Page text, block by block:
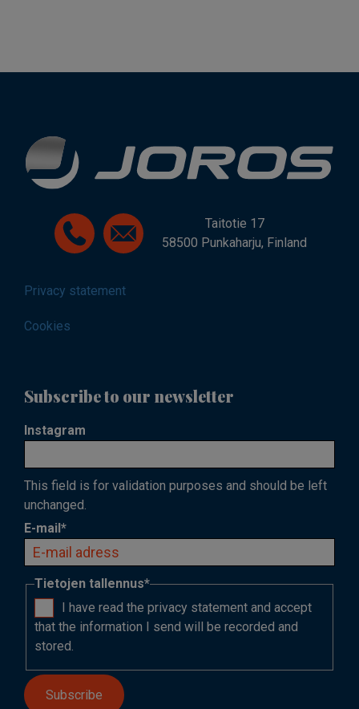
Taitotie 17
58500 Punkaharju, Finland
Privacy statement
Cookies
Subscribe to our newsletter
Instagram
This field is for validation purposes and should be left
unchanged.
E-mail *
Tietojen tallennus*
I have read the privacy statement and accept
that the information I send will be recorded and
stored.